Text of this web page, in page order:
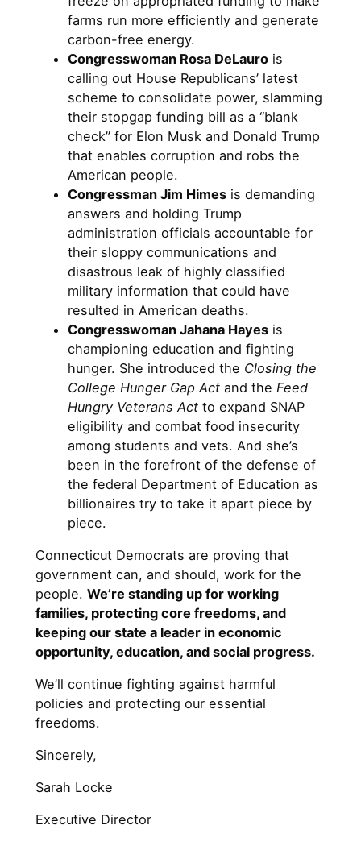
farms run more efficiently and generate
carbon-free energy.
Congresswoman Rosa DeLauro is
calling out House Republicans’ latest
scheme to consolidate power, slamming
their stopgap funding bill as a “blank
check” for Elon Musk and Donald Trump
that enables corruption and robs the
American people.
Congressman Jim Himes is demanding
answers and holding Trump
administration officials accountable for
their sloppy communications and
disastrous leak of highly classified
military information that could have
resulted in American deaths.
Congresswoman Jahana Hayes is
championing education and fighting
hunger. She introduced the Closing the
College Hunger Gap Act and the Feed
Hungry Veterans Act to expand SNAP
eligibility and combat food insecurity
among students and vets. And she’s
been in the forefront of the defense of
the federal Department of Education as
billionaires try to take it apart piece by
piece.
Connecticut Democrats are proving that
government can, and should, work for the
people. We’re standing up for working
families, protecting core freedoms, and
keeping our state a leader in economic
opportunity, education, and social progress.
We’ll continue fighting against harmful
policies and protecting our essential
freedoms.
Sincerely,
Sarah Locke
Executive Director